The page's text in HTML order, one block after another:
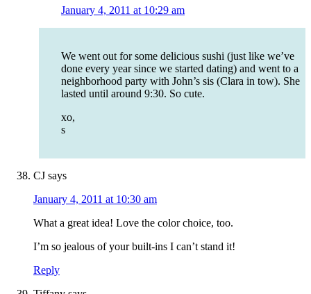
January 4, 2011 at 10:29 am
We went out for some delicious sushi (just like we’ve
done every year since we started dating) and went to a
neighborhood party with John’s sis (Clara in tow). She
lasted until around 9:30. So cute.
xo,
s
CJ says
January 4, 2011 at 10:30 am
What a great idea! Love the color choice, too.
I’m so jealous of your built-ins I can’t stand it!
Reply